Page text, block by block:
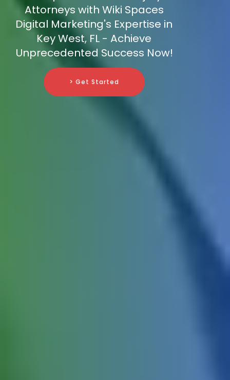
Attorneys with Wiki Spaces
Digital Marketing's Expertise in
Key West, FL - Achieve
Unprecedented Success Now!
> Get Started